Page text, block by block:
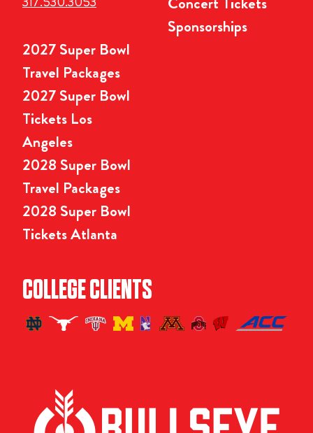
Sponsorships
2027 Super Bowl
Travel Packages
2027 Super Bowl
Tickets Los
Angeles
2028 Super Bowl
Travel Packages
2028 Super Bowl
Tickets Atlanta
COLLEGE CLIENTS